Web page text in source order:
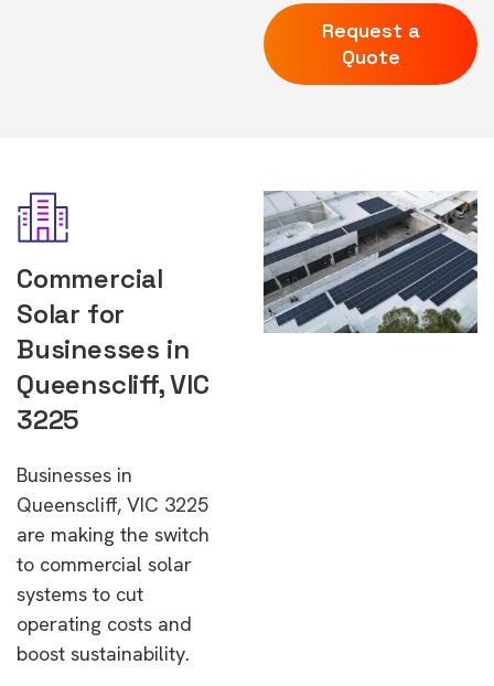
Request a
Quote
Commercial
Solar for
Businesses in
Queenscliff, VIC
3225
Businesses in
Queenscliff, VIC 3225
are making the switch
to commercial solar
systems to cut
operating costs and
boost sustainability.